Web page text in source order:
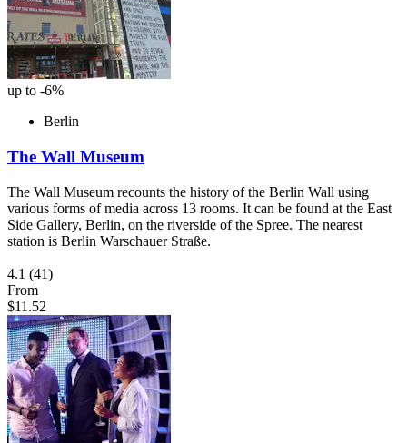
up to -6%
Berlin
The Wall Museum
The Wall Museum recounts the history of the Berlin Wall using
various forms of media across 13 rooms. It can be found at the East
Side Gallery, Berlin, on the riverside of the Spree. The nearest
station is Berlin Warschauer Straße.
4.1 (41)
From
$11.52